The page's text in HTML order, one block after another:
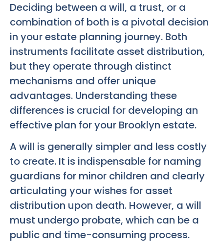
Deciding between a will, a trust, or a
combination of both is a pivotal decision
in your estate planning journey. Both
instruments facilitate asset distribution,
but they operate through distinct
mechanisms and offer unique
advantages. Understanding these
differences is crucial for developing an
effective plan for your Brooklyn estate.
A will is generally simpler and less costly
to create. It is indispensable for naming
guardians for minor children and clearly
articulating your wishes for asset
distribution upon death. However, a will
must undergo probate, which can be a
public and time-consuming process.